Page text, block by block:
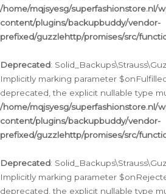
/home/mqjsyesg/superfashionstore.nl/
content/plugins/backupbuddy/vendor-
prefixed/guzzlehttp/promises/src/
Deprecated:
Implicitly marking parameter
deprecated, the explicit nullable type
/home/mqjsyesg/superfashionstore.nl/
content/plugins/backupbuddy/vendor-
prefixed/guzzlehttp/promises/src/
Deprecated:
Implicitly marking parameter
deprecated, the explicit nullable type